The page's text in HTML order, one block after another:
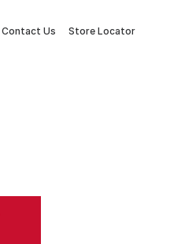
Contact Us Store Locator